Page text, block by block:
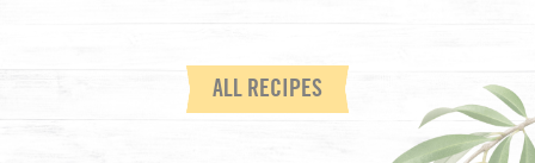
ALL RECIPES